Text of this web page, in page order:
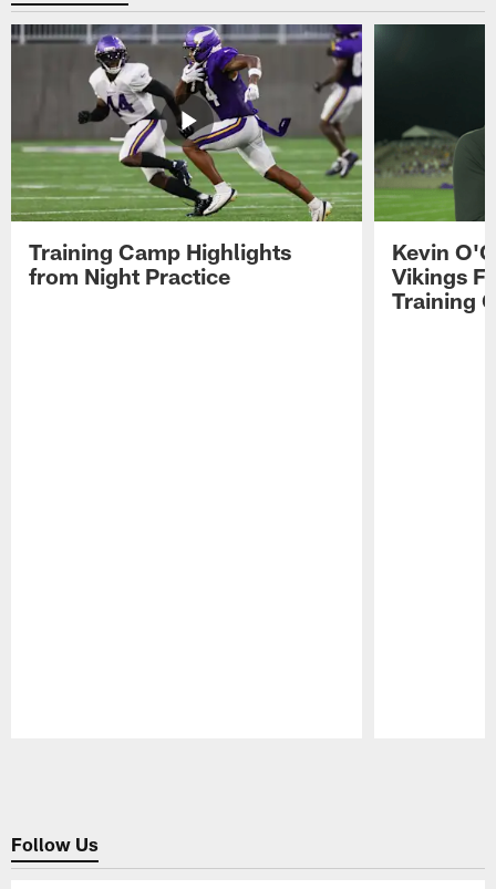
Training Camp Highlights
from Night Practice
Kevin
Vikings
Training
Follow Us